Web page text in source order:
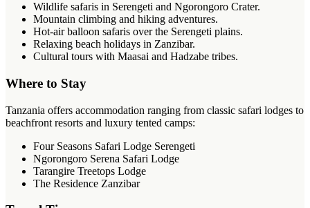
Wildlife safaris in Serengeti and Ngorongoro Crater.
Mountain climbing and hiking adventures.
Hot-air balloon safaris over the Serengeti plains.
Relaxing beach holidays in Zanzibar.
Cultural tours with Maasai and Hadzabe tribes.
Where to Stay
Tanzania offers accommodation ranging from classic safari lodges to
beachfront resorts and luxury tented camps:
Four Seasons Safari Lodge Serengeti
Ngorongoro Serena Safari Lodge
Tarangire Treetops Lodge
The Residence Zanzibar